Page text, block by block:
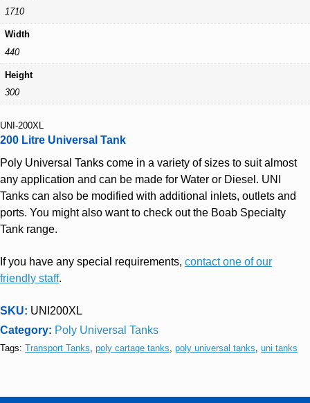
1710
Width
440
Height
300
UNI-200XL
200 Litre Universal Tank
Poly Universal Tanks come in a variety of sizes to suit almost
any application and can be made for Water or Diesel. UNI
Tanks can also be modified with additional inlets, outlets and
ports. You might also want to check out the Boab Specialty
Tank range.
If you have any special requirements, contact one of our
friendly staff.
SKU: UNI200XL
Category: Poly Universal Tanks
Tags: Transport Tanks, poly cartage tanks, poly universal tanks, uni tanks